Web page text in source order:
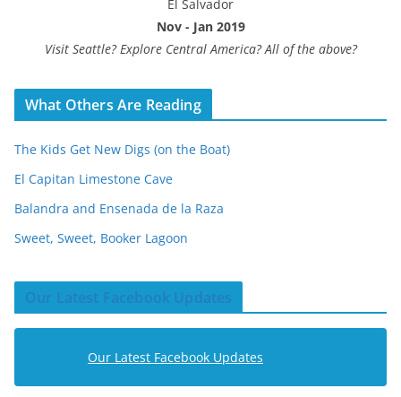
El Salvador
Nov - Jan 2019
Visit Seattle? Explore Central America? All of the above?
What Others Are Reading
The Kids Get New Digs (on the Boat)
El Capitan Limestone Cave
Balandra and Ensenada de la Raza
Sweet, Sweet, Booker Lagoon
Our Latest Facebook Updates
Our Latest Facebook Updates